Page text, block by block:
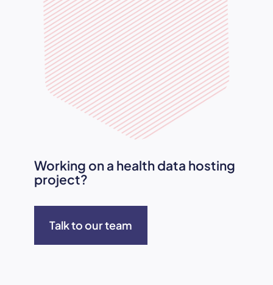
Working on a health data hosting
project?
Talk to our team